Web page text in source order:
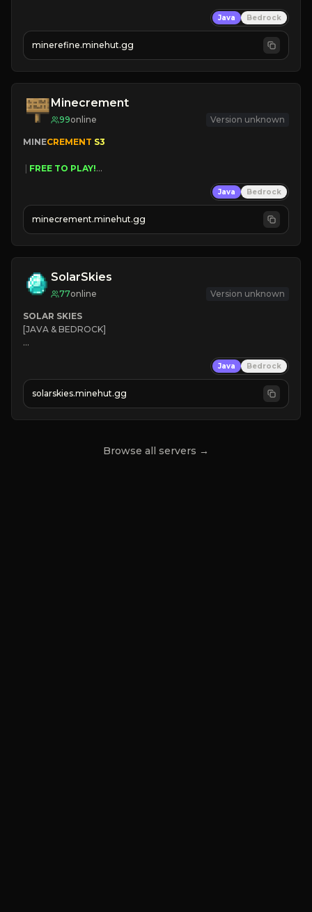
JOIN NOW
Java Bedrock
minerefine.minehut.gg
Minecrement
99online Version unknown
MINECREMENT S3
FREE TO PLAY!
| FREE AUTOMINE!
Java Bedrock
minecrement.minehut.gg
SolarSkies
77online Version unknown
SOLAR SKIES
[JAVA & BEDROCK]
✔
❤ Mining & Dungeons!
Java Bedrock
solarskies.minehut.gg
Browse all servers →